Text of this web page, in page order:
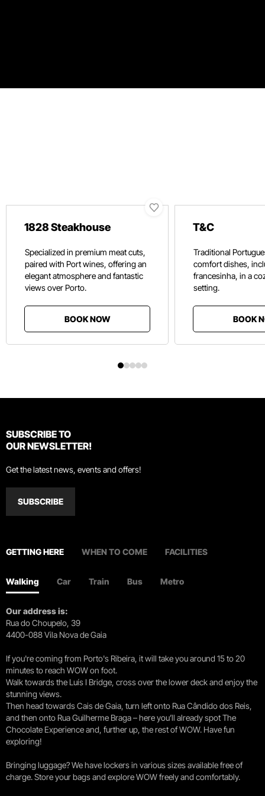
1828 Steakhouse
Specialized in premium meat cuts,
paired with Port wines, offering an
elegant atmosphere and fantastic
views over Porto.
BOOK NOW
T&C
Traditional
comfort dishes,
francesinha, in a
setting.
BOOK
SUBSCRIBE TO
OUR NEWSLETTER!
Get the latest news, events and offers!
SUBSCRIBE
GETTING HERE WHEN TO COME FACILITIES
Walking Car Train Bus Metro
Our address is:
Rua do Choupelo, 39
4400-088 Vila Nova de Gaia
If you're coming from Porto's Ribeira, it will take you around 15 to 20
minutes to reach WOW on foot.
Walk towards the Luís I Bridge, cross over the lower deck and enjoy the
stunning views.
Then head towards Cais de Gaia, turn left onto Rua Cândido dos Reis,
and then onto Rua Guilherme Braga – here you’ll already spot The
Chocolate Experience and, further up, the rest of WOW. Have fun
exploring!
Bringing luggage? We have lockers in various sizes available free of
charge. Store your bags and explore WOW freely and comfortably.